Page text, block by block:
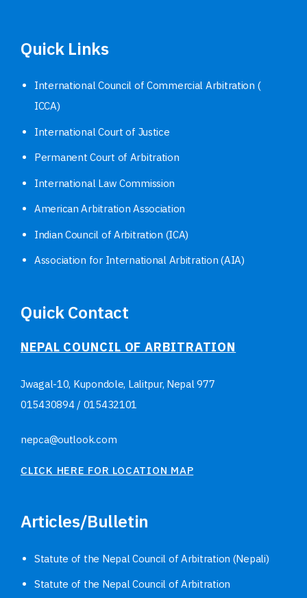
Quick Links
International Council of Commercial Arbitration (
ICCA)
International Court of Justice
Permanent Court of Arbitration
International Law Commission
American Arbitration Association
Indian Council of Arbitration (ICA)
Association for International Arbitration (AIA)
Quick Contact
NEPAL COUNCIL OF ARBITRATION
Jwagal-10, Kupondole, Lalitpur, Nepal977
015430894/ 015432101
nepca@outlook.com
CLICK HERE FOR LOCATION MAP
Articles/Bulletin
Statute of the Nepal Council of Arbitration (Nepali)
Statute of the Nepal Council of Arbitration